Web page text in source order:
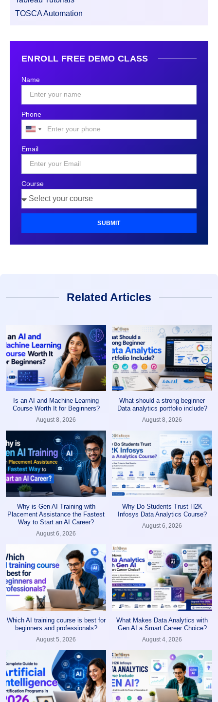
TOSCA Automation
ENROLL FREE DEMO CLASS
Name
Phone
United
+1
Email
Course
SUBMIT
Related Articles
Is an AI and Machine Learning
Course Worth It for Beginners?
August 8, 2026
What should a strong beginner
Data analytics portfolio include?
August 8, 2026
Why is Gen AI Training with
Placement Assistance the Fastest
Way to Start an AI Career?
August 6, 2026
Why Do Students Trust H2K
Infosys Data Analytics Course?
August 6, 2026
Which AI training course is best for
beginners and professionals?
August 5, 2026
What Makes Data Analytics with
Gen AI a Smart Career Choice?
August 4, 2026